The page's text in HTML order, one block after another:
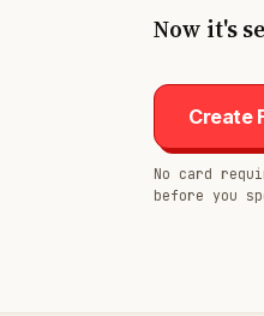
Now it's
Create
No card
before you